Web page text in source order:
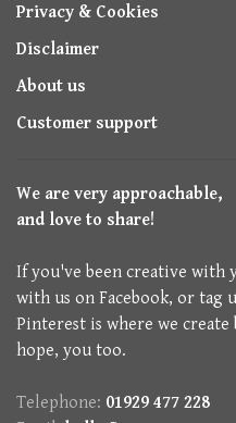
Privacy & Cookies
Disclaimer
About us
Customer support
We are very approachable,
and love to share!
If you've been creative with
with us on Facebook, or tag
Pinterest is where we create
hope, you too.
Telephone: 01929 477 228